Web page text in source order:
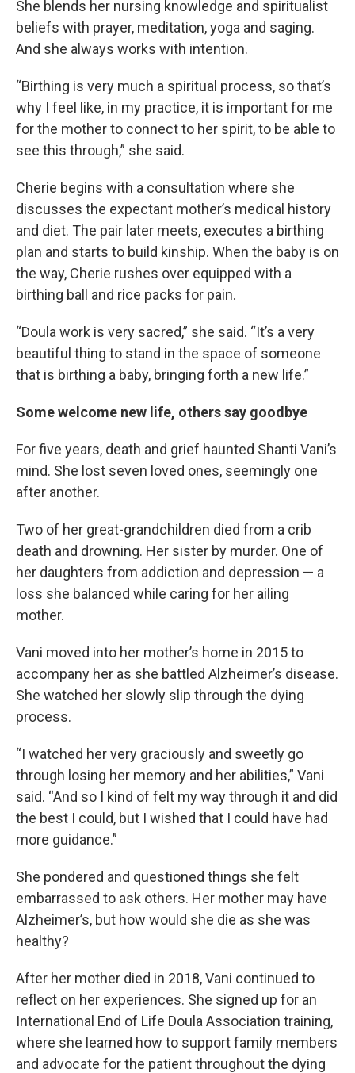
She blends her nursing knowledge and spiritualist
beliefs with prayer, meditation, yoga and saging.
And she always works with intention.
“Birthing is very much a spiritual process, so that’s
why I feel like, in my practice, it is important for me
for the mother to connect to her spirit, to be able to
see this through,” she said.
Cherie begins with a consultation where she
discusses the expectant mother’s medical history
and diet. The pair later meets, executes a birthing
plan and starts to build kinship. When the baby is on
the way, Cherie rushes over equipped with a
birthing ball and rice packs for pain.
“Doula work is very sacred,” she said. “It’s a very
beautiful thing to stand in the space of someone
that is birthing a baby, bringing forth a new life.”
Some welcome new life, others say goodbye
For five years, death and grief haunted Shanti Vani’s
mind. She lost seven loved ones, seemingly one
after another.
Two of her great-grandchildren died from a crib
death and drowning. Her sister by murder. One of
her daughters from addiction and depression — a
loss she balanced while caring for her ailing
mother.
Vani moved into her mother’s home in 2015 to
accompany her as she battled Alzheimer’s disease.
She watched her slowly slip through the dying
process.
“I watched her very graciously and sweetly go
through losing her memory and her abilities,” Vani
said. “And so I kind of felt my way through it and did
the best I could, but I wished that I could have had
more guidance.”
She pondered and questioned things she felt
embarrassed to ask others. Her mother may have
Alzheimer’s, but how would she die as she was
healthy?
After her mother died in 2018, Vani continued to
reflect on her experiences. She signed up for an
International End of Life Doula Association training,
where she learned how to support family members
and advocate for the patient throughout the dying